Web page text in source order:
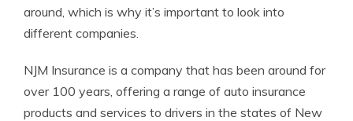
around, which is why it’s important to look into
different companies.
NJM Insurance is a company that has been around for
over 100 years, offering a range of auto insurance
products and services to drivers in the states of New